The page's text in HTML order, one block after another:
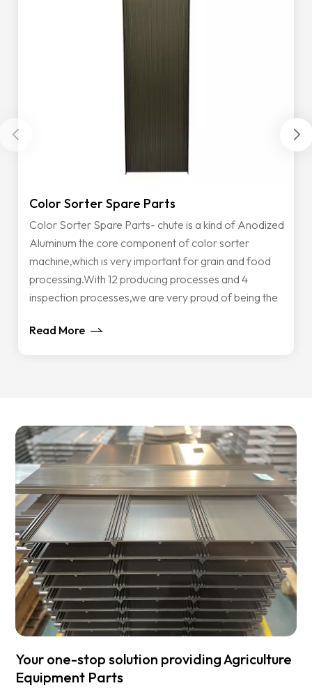
Color Sorter Spare Parts
Color Sorter Spare Parts- chute is a kind of Anodized
Aluminum the core component of color sorter
machine,which is very important for grain and food
processing.With 12 producing processes and 4
inspection processes,we are very proud of being the
the top-rated materials and great performance to
Read More
Your one-stop solution providing Agriculture
Equipment Parts